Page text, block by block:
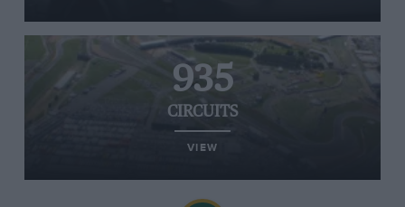
935
CIRCUITS
VIEW